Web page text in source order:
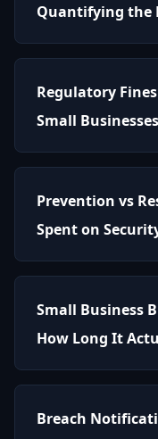
Quantifying the
Regulatory
Small
Prevention vs
Spent on
Small Business
How Long It
Breach